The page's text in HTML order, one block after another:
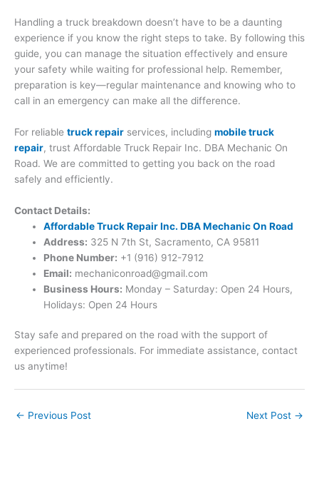
Handling a truck breakdown doesn’t have to be a daunting
experience if you know the right steps to take. By following this
guide, you can manage the situation effectively and ensure
your safety while waiting for professional help. Remember,
preparation is key—regular maintenance and knowing who to
call in an emergency can make all the difference.
For reliable truck repair services, including mobile truck
repair, trust Affordable Truck Repair Inc. DBA Mechanic On
Road. We are committed to getting you back on the road
safely and efficiently.
Contact Details:
Affordable Truck Repair Inc. DBA Mechanic On Road
Address: 325 N 7th St, Sacramento, CA 95811
Phone Number: +1 (916) 912-7912
Email: mechaniconroad@gmail.com
Business Hours: Monday – Saturday: Open 24 Hours,
Holidays: Open 24 Hours
Stay safe and prepared on the road with the support of
experienced professionals. For immediate assistance, contact
us anytime!
← Previous Post Next Post →